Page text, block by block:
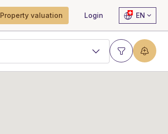
Property valuation Login EN